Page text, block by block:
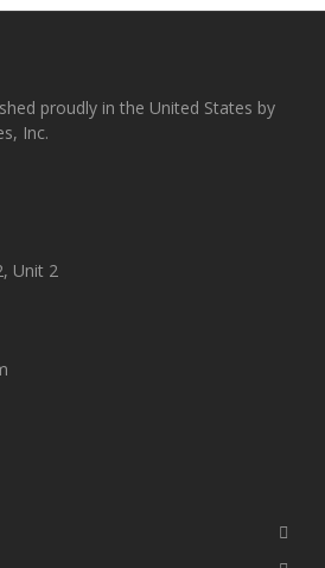
proudly in the United States by
Inc.
Unit 2